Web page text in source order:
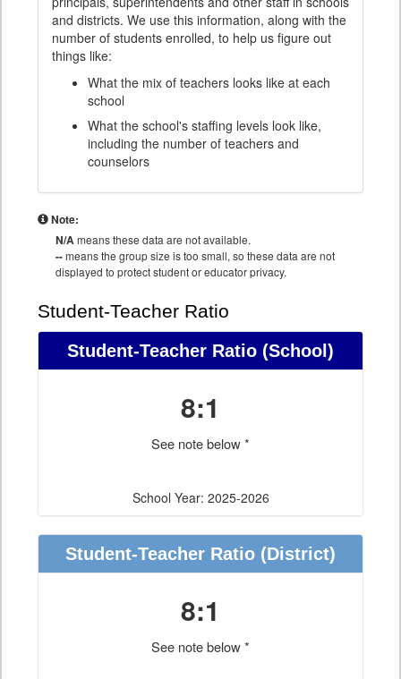
and districts. We use this information, along with the
number of students enrolled, to help us figure out
things like:
What the mix of teachers looks like at each
school
What the school's staffing levels look like,
including the number of teachers and
counselors
Note:
N/Ameans these data are not available.
--means the group size is too small, so these data are not
displayed to protect student or educator privacy.
Student-Teacher Ratio
Student-Teacher Ratio (School)
8:1
See note below *
School Year: 2025-2026
Student-Teacher Ratio (District)
8:1
See note below *